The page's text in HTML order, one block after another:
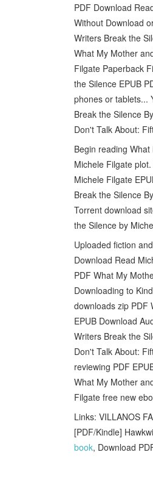
PDF Download
Without Download
Writers Break the
What My Mother
Filgate Paperback
the Silence EPUB
phones or tablets...
Break the Silence
Don't Talk About:
Begin reading
Michele Filgate
Michele Filgate
Break the Silence
Torrent download
the Silence by
Uploaded fiction
Download Read
PDF What My
Downloading to
downloads zip PDF
EPUB Download
Writers Break the
Don't Talk About:
reviewing PDF
What My Mother
Filgate free new
Links: VILLANOS
[PDF/Kindle]
book, Download